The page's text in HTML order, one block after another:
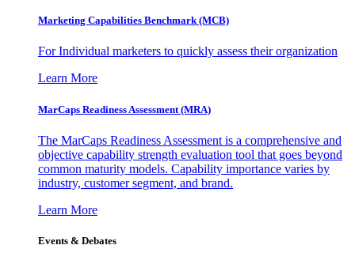
Marketing Capabilities Benchmark (MCB)
For Individual marketers to quickly assess their organization
Learn More
MarCaps Readiness Assessment (MRA)
The MarCaps Readiness Assessment is a comprehensive and
objective capability strength evaluation tool that goes beyond
common maturity models. Capability importance varies by
industry, customer segment, and brand.
Learn More
Events & Debates